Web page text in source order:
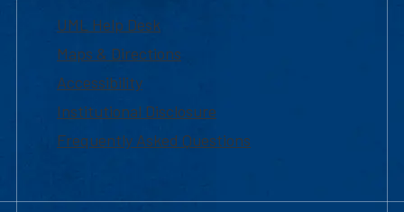
UML Help Desk
Maps & Directions
Accessibility
Institutional Disclosure
Frequently Asked Questions